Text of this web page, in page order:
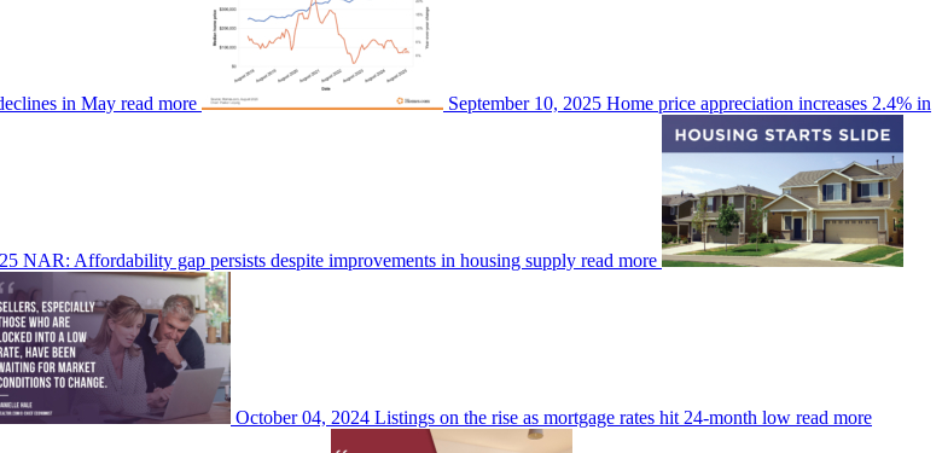
in May read more September 10, 2025 Home price appreciation increases 2.4% in
NAR: Affordability gap persists despite improvements in housing supply read more
October 04, 2024 Listings on the rise as mortgage rates hit 24-month low read more